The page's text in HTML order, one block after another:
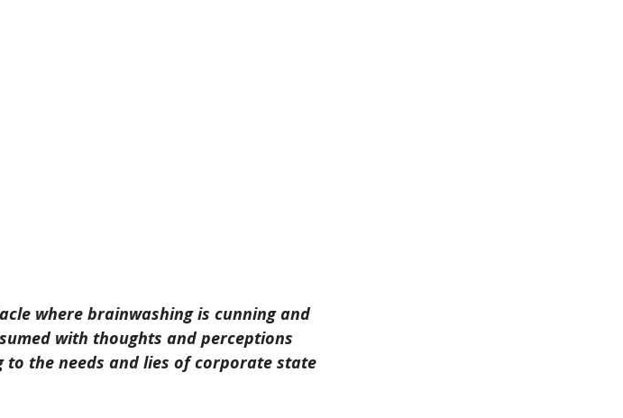
where brainwashing is cunning and
with thoughts and perceptions
the needs and lies of corporate state